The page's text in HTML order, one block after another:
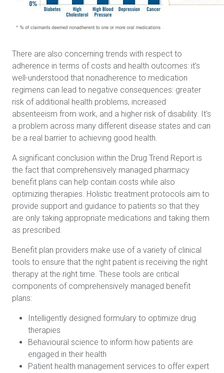
There are also concerning trends with respect to
adherence in terms of costs and health outcomes: it’s
well-understood that nonadherence to medication
regimens can lead to negative consequences: greater
risk of additional health problems, increased
absenteeism from work, and a higher risk of disability. It’s
a problem across many different disease states and can
be a real barrier to achieving good health.
A significant conclusion within the Drug Trend Report is
the fact that comprehensively managed pharmacy
benefit plans can help contain costs while also
optimizing therapies. Holistic treatment protocols aim to
provide support and guidance to patients so that they
are only taking appropriate medications and taking them
as prescribed.
Benefit plan providers make use of a variety of clinical
tools to ensure that the right patient is receiving the right
therapy at the right time. These tools are critical
components of comprehensively managed benefit
plans:
Intelligently designed formulary to optimize drug
therapies
Behavioural science to inform how patients are
engaged in their health
Patient health management services to offer expert